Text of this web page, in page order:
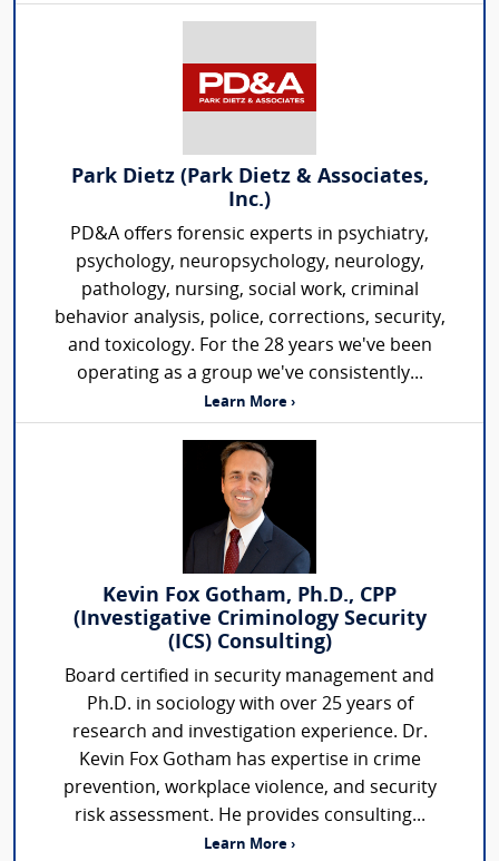
Park Dietz (Park Dietz & Associates,
Inc.)
PD&A offers forensic experts in psychiatry,
psychology, neuropsychology, neurology,
pathology, nursing, social work, criminal
behavior analysis, police, corrections, security,
and toxicology. For the 28 years we've been
operating as a group we've consistently...
Learn More ›
Kevin Fox Gotham, Ph.D., CPP
(Investigative Criminology Security
(ICS) Consulting)
Board certified in security management and
Ph.D. in sociology with over 25 years of
research and investigation experience. Dr.
Kevin Fox Gotham has expertise in crime
prevention, workplace violence, and security
risk assessment. He provides consulting...
Learn More ›